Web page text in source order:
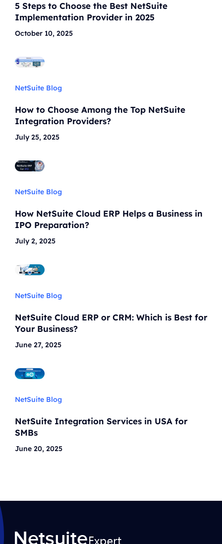
5 Steps to Choose the Best NetSuite
Implementation Provider in 2025
October 10, 2025
NetSuite Blog
How to Choose Among the Top NetSuite
Integration Providers?
July 25, 2025
NetSuite Blog
How NetSuite Cloud ERP Helps a Business in
IPO Preparation?
July 2, 2025
NetSuite Blog
NetSuite Cloud ERP or CRM: Which is Best for
Your Business?
June 27, 2025
NetSuite Blog
NetSuite Integration Services in USA for
SMBs
June 20, 2025